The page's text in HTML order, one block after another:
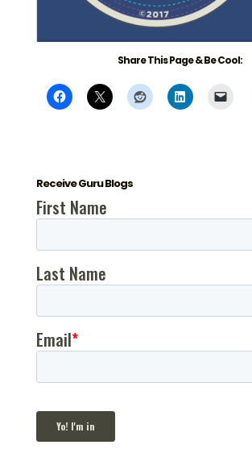
Share This Page & Be Cool:
Receive Guru Blogs